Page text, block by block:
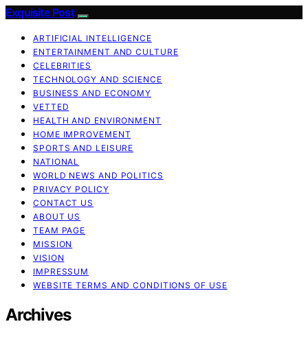
Exquisite Post
ARTIFICIAL INTELLIGENCE
ENTERTAINMENT AND CULTURE
CELEBRITIES
TECHNOLOGY AND SCIENCE
BUSINESS AND ECONOMY
VETTED
HEALTH AND ENVIRONMENT
HOME IMPROVEMENT
SPORTS AND LEISURE
NATIONAL
WORLD NEWS AND POLITICS
PRIVACY POLICY
CONTACT US
ABOUT US
TEAM PAGE
MISSION
VISION
IMPRESSUM
WEBSITE TERMS AND CONDITIONS OF USE
Archives